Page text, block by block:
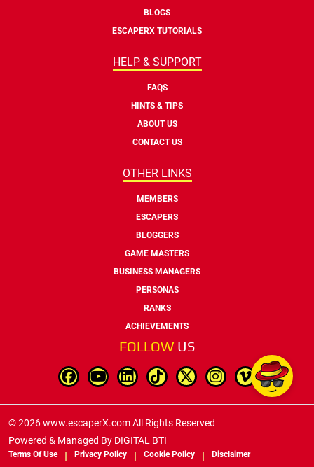
BLOGS
ESCAPERX TUTORIALS
HELP & SUPPORT
FAQS
HINTS & TIPS
ABOUT US
CONTACT US
OTHER LINKS
MEMBERS
ESCAPERS
BLOGGERS
GAME MASTERS
BUSINESS MANAGERS
PERSONAS
RANKS
ACHIEVEMENTS
FOLLOW US
© 2026 www.escaperX.com All Rights Reserved
Powered & Managed By DIGITAL BTI
Terms Of Use Privacy Policy Cookie Policy Disclaimer